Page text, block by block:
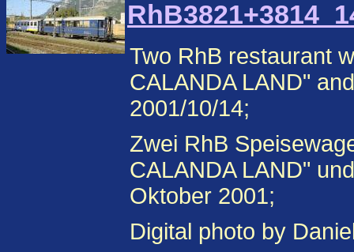
Two RhB restaurant
CALANDA LAND"
2001/10/14;
Zwei RhB
CALANDA LAND"
Oktober 2001;
Digital photo by